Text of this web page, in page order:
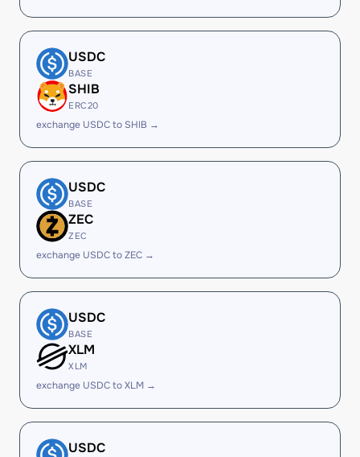
USDC
BASE
SHIB
ERC20
exchange USDC to SHIB →
USDC
BASE
ZEC
ZEC
exchange USDC to ZEC →
USDC
BASE
XLM
XLM
exchange USDC to XLM →
USDC